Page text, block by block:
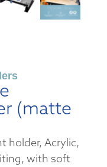
(matte
holder, Acrylic,
with soft